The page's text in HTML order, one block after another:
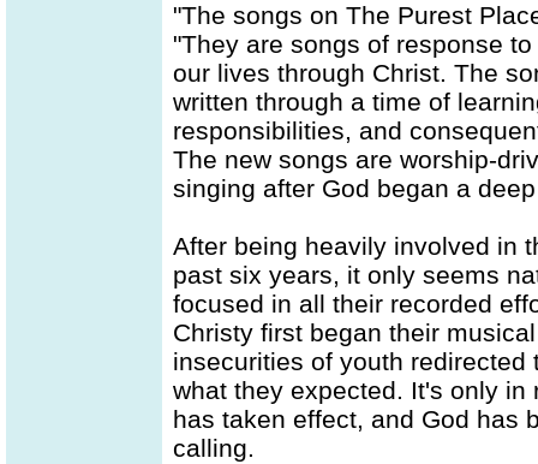
"The songs on The Purest
"They are songs of response
our lives through Christ. The
written through a time of
responsibilities, and
The new songs are worship-
singing after God began a
After being heavily involved in
past six years, it only seems
focused in all their recorded
Christy first began their
insecurities of youth
what they expected. It's only
has taken effect, and God has
calling.